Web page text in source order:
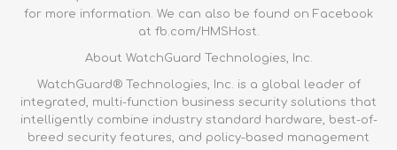
for more information. We can also be found on Facebook
at fb.com/HMSHost.
About WatchGuard Technologies, Inc.
WatchGuard® Technologies, Inc. is a global leader of
integrated, multi-function business security solutions that
intelligently combine industry standard hardware, best-of-
breed security features, and policy-based management